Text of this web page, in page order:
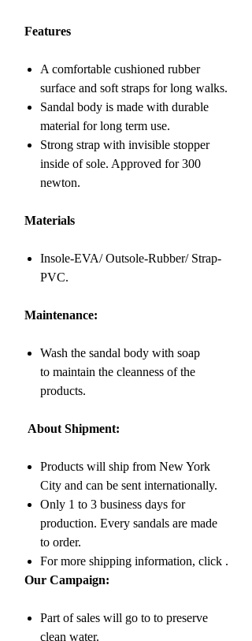
Features
A comfortable cushioned rubber
surface and soft straps for long walks.
Sandal body is made with durable
material for long term use.
Strong strap with invisible stopper
inside of sole. Approved for 300
newton.
Materials
Insole-EVA/ Outsole-Rubber/ Strap-
PVC.
Maintenance:
Wash the sandal body with soap
to maintain the cleanness of the
products.
About Shipment:
Products will ship from New York
City and can be sent internationally.
Only 1 to 3 business days for
production. Every sandals are made
to order.
For more shipping information, click .
Our Campaign:
Part of sales will go to to preserve
clean water.